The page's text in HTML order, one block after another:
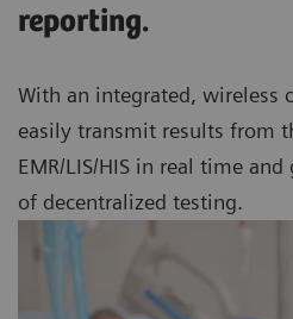
reporting.
With an integrated, wireless
easily transmit results from
EMR/LIS/HIS in real time
of decentralized testing.